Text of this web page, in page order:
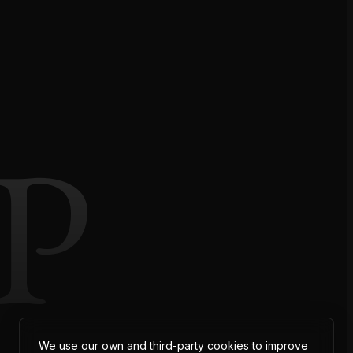
We use our own and third-party cookies to improve